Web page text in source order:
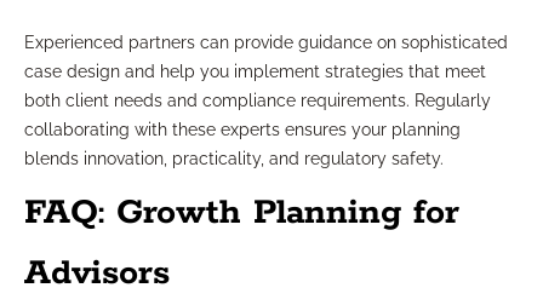
Experienced partners can provide guidance on sophisticated
case design and help you implement strategies that meet
both client needs and compliance requirements. Regularly
collaborating with these experts ensures your planning
blends innovation, practicality, and regulatory safety.
FAQ: Growth Planning for
Advisors